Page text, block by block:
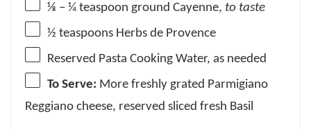
⅛ – ¼ teaspoon ground Cayenne, to taste
½ teaspoons Herbs de Provence
Reserved Pasta Cooking Water, as needed
To Serve: More freshly grated Parmigiano
Reggiano cheese, reserved sliced fresh Basil